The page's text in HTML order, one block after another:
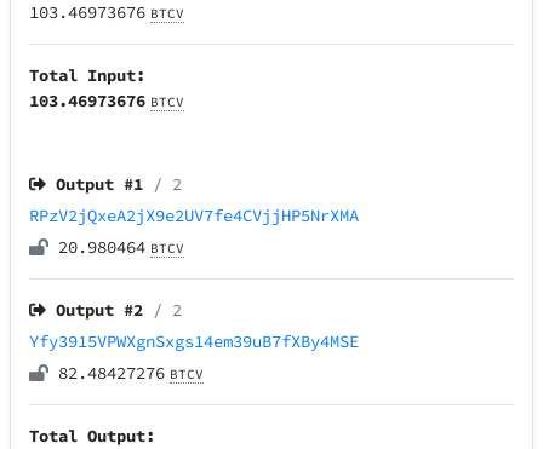
103.46973676 BTCV
Total Input:
103.46973676 BTCV
Output #1 / 2
RPzV2jQxeA2jX9e2UV7fe4CVjjHP5NrXMA
20.980464 BTCV
Output #2 / 2
Yfy3915VPWXgnSxgs14em39uB7fXBy4MSE
82.48427276 BTCV
Total Output: